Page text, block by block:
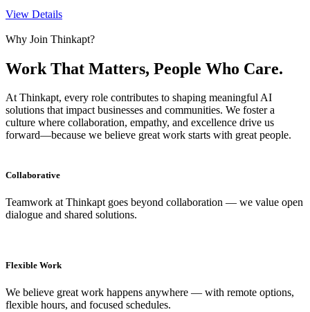
View Details
Why Join Thinkapt?
Work That Matters, People Who Care.
At Thinkapt, every role contributes to shaping meaningful AI
solutions that impact businesses and communities. We foster a
culture where collaboration, empathy, and excellence drive us
forward—because we believe great work starts with great people.
Collaborative
Teamwork at Thinkapt goes beyond collaboration — we value open
dialogue and shared solutions.
Flexible Work
We believe great work happens anywhere — with remote options,
flexible hours, and focused schedules.